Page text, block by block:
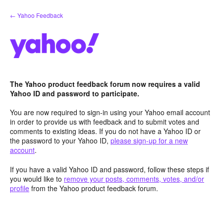
Skip
to
← Yahoo Feedback
The Yahoo product feedback forum now requires a valid
Yahoo ID and password to participate.
You are now required to sign-in using your Yahoo email account
in order to provide us with feedback and to submit votes and
comments to existing ideas. If you do not have a Yahoo ID or
the password to your Yahoo ID, please sign-up for a new
account.
If you have a valid Yahoo ID and password, follow these steps if
you would like to remove your posts, comments, votes, and/or
profile from the Yahoo product feedback forum.